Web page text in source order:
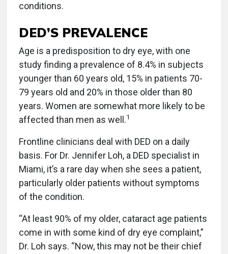
conditions.
DED’S PREVALENCE
Age is a predisposition to dry eye, with one
study finding a prevalence of 8.4% in subjects
younger than 60 years old, 15% in patients 70-
79 years old and 20% in those older than 80
years. Women are somewhat more likely to be
affected than men as well.1
Frontline clinicians deal with DED on a daily
basis. For Dr. Jennifer Loh, a DED specialist in
Miami, it’s a rare day when she sees a patient,
particularly older patients without symptoms
of the condition.
“At least 90% of my older, cataract age patients
come in with some kind of dry eye complaint,”
Dr. Loh says. “Now, this may not be their chief